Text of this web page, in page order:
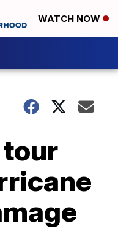
WATCH NOW